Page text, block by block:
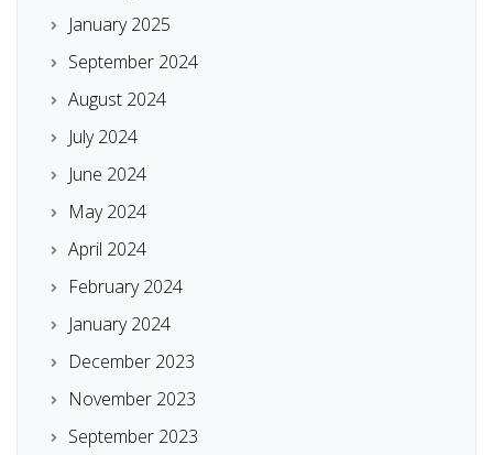
January 2025
September 2024
August 2024
July 2024
June 2024
May 2024
April 2024
February 2024
January 2024
December 2023
November 2023
September 2023